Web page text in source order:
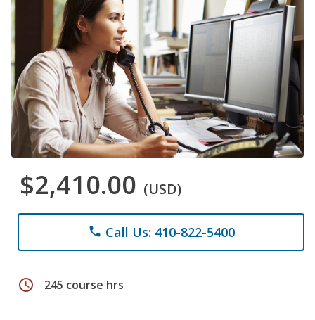
$2,410.00 (USD)
phone Call Us: 410-822-5400
schedule 245 course hrs